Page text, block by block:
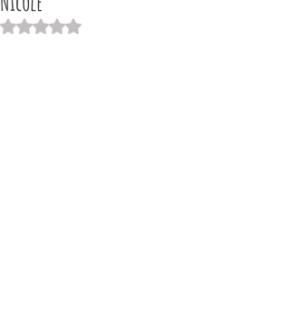
Rated NaN out of 5 stars.